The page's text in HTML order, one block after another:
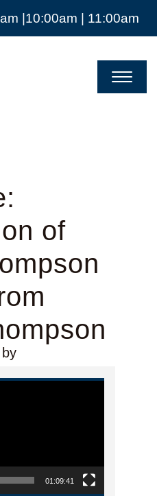
|10:00am | 11:00am
of
01:09:41